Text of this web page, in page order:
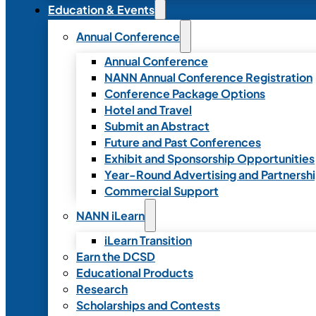
Education & Events
Annual Conference
Annual Conference
NANN Annual Conference Registration
Conference Package Options
Hotel and Travel
Submit an Abstract
Future and Past Conferences
Exhibit and Sponsorship Opportunities
Year-Round Advertising and
Commercial Support
NANN iLearn
iLearn Transition
Earn the DCSD
Educational Products
Research
Scholarships and Contests